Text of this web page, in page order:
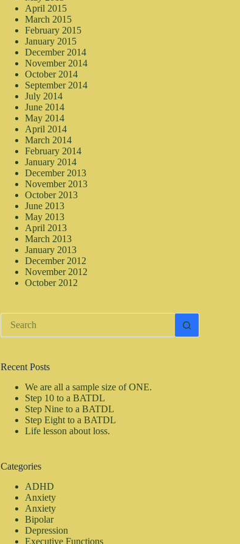
April 2015
March 2015
February 2015
January 2015
December 2014
November 2014
October 2014
September 2014
July 2014
June 2014
May 2014
April 2014
March 2014
February 2014
January 2014
December 2013
November 2013
October 2013
June 2013
May 2013
April 2013
March 2013
January 2013
December 2012
November 2012
October 2012
No
results
Recent Posts
We are all a sample size of ONE.
Step 10 to a BATDL
Step Nine to a BATDL
Step Eight to a BATDL
Life lesson about loss.
Categories
ADHD
Anxiety
Anxiety
Bipolar
Depression
Executive Functions